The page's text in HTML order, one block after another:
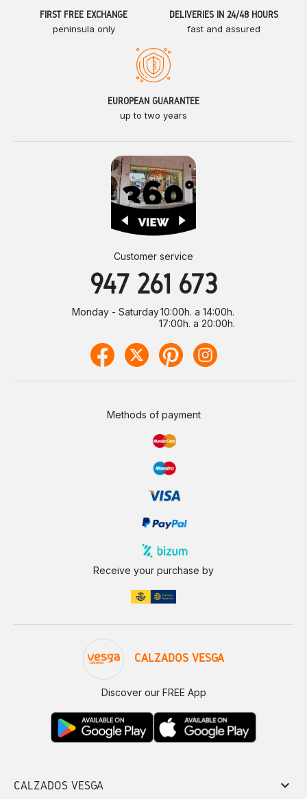
FIRST FREE EXCHANGE
peninsula only
DELIVERIES IN 24/48 HOURS
fast and assured
EUROPEAN GUARANTEE
up to two years
Customer service
947 261 673
Monday - Saturday10:00h. a 14:00h.
17:00h. a 20:00h.
Methods of payment
Receive your purchase by
CALZADOS VESGA
Discover our FREE App
CALZADOS VESGA keyboard_arrow_down